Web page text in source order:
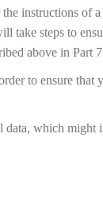
instructions of
steps to
above in Part
to ensure
data, which